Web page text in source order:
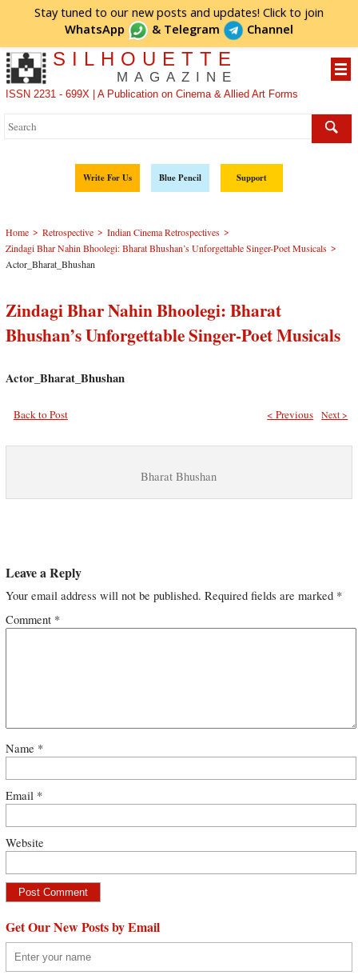
Stay tuned to our new posts and updates! Click to join
WhatsApp
& Telegram Channel
SILHOUETTE
MAGAZINE
ISSN 2231 - 699X | A Publication on Cinema & Allied Art Forms
Write For Us Blue Pencil Support
Home > Retrospective > Indian Cinema Retrospectives >
Zindagi Bhar Nahin Bhoolegi: Bharat Bhushan’s Unforgettable Singer-Poet Musicals >
Actor_Bharat_Bhushan
Zindagi Bhar Nahin Bhoolegi: Bharat
Bhushan’s Unforgettable Singer-Poet Musicals
Actor_Bharat_Bhushan
Back to Post Next >
< Previous
Bharat Bhushan
Leave a Reply
Your email address will not be published. Required fields are marked *
Comment *
Name *
Email *
Website
Get Our New Posts by Email